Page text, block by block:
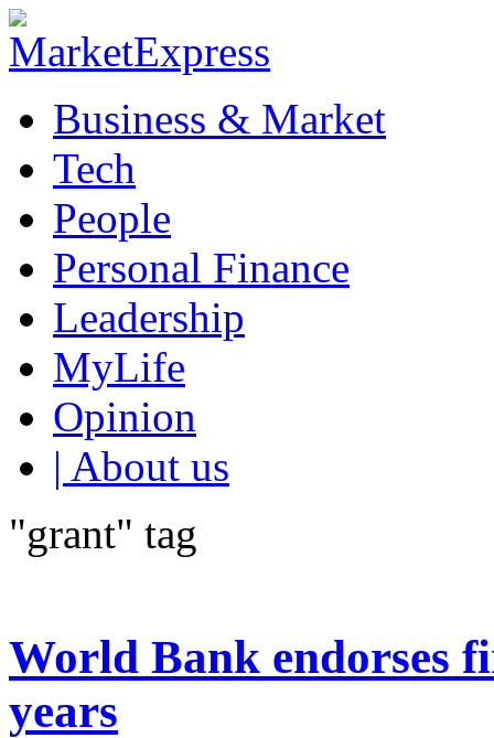
Business & Market
Tech
People
Personal Finance
Leadership
MyLife
Opinion
| About us
"grant" tag
World Bank endorses
years